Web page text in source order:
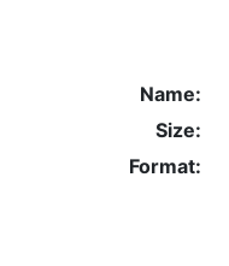
Name:
Size:
Format: